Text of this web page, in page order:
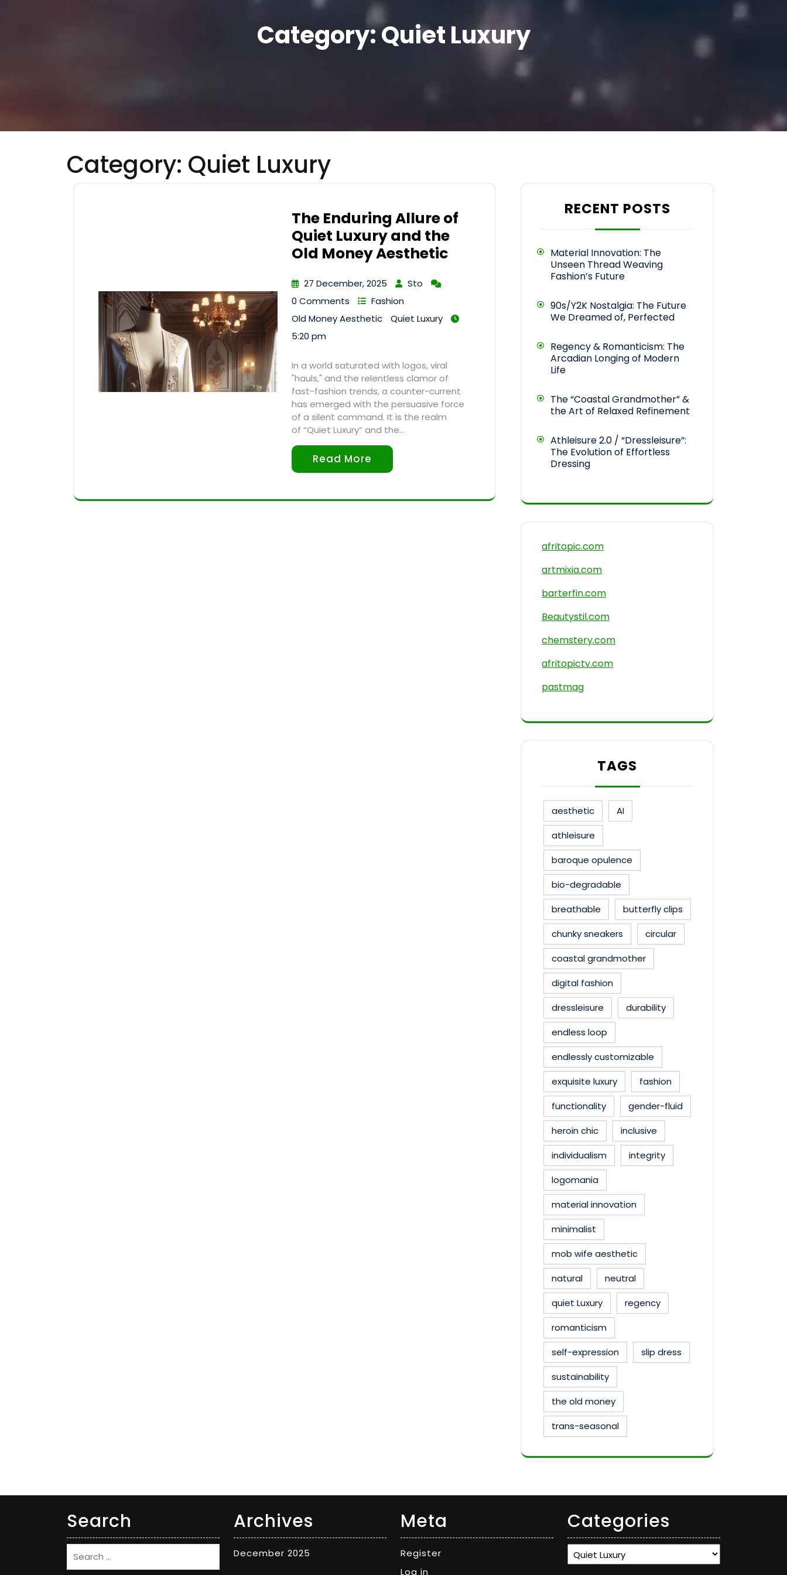
Category:Quiet Luxury
Category: Quiet Luxury
The Enduring Allure of
Quiet Luxury and the
Old Money Aesthetic
27 December, 2025
Sto
0 Comments
Fashion
Old Money Aesthetic
Quiet Luxury
5:20 pm
In a world saturated with logos, viral
"hauls," and the relentless clamor of
fast-fashion trends, a counter-current
has emerged with the persuasive force
of a silent command. It is the realm
of “Quiet Luxury” and the…
Read More
RECENT POSTS
Material Innovation: The
Unseen Thread Weaving
Fashion’s Future
90s/Y2K Nostalgia: The Future
We Dreamed of, Perfected
Regency & Romanticism: The
Arcadian Longing of Modern
Life
The “Coastal Grandmother” &
the Art of Relaxed Refinement
Athleisure 2.0 / “Dressleisure”:
The Evolution of Effortless
Dressing
afritopic.com
artmixia.com
barterfin.com
Beautystil.com
chemstery.com
afritopictv.com
pastmag
TAGS
aesthetic
AI
athleisure
baroque opulence
bio-degradable
breathable
butterfly clips
chunky sneakers
circular
coastal grandmother
digital fashion
dressleisure
durability
endless loop
endlessly customizable
exquisite luxury
fashion
functionality
gender-fluid
heroin chic
inclusive
individualism
integrity
logomania
material innovation
minimalist
mob wife aesthetic
natural
neutral
quiet Luxury
regency
romanticism
self-expression
slip dress
sustainability
the old money
trans-seasonal
Search Archives
December 2025
Meta
Register
Log in
Categories
Categories